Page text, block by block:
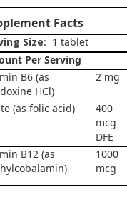
Facts
Size: 1 tablet
Per Serving
B6 (as
HCl)
2 mg
(as folic acid)
400
mcg
DFE
B12 (as
1000
mcg